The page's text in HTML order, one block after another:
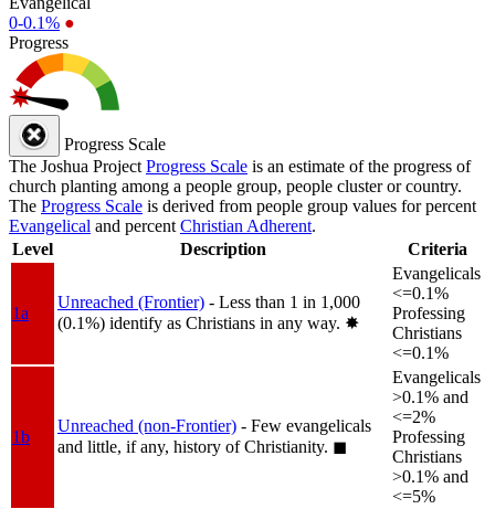
0-0.1% ●
Progress
Progress Scale
The Joshua Project Progress Scale is an estimate of the progress of
church planting among a people group, people cluster or country.
The Progress Scale is derived from people group values for percent
Evangelical and percent Christian Adherent.
Level
Description Criteria
1a
Unreached (Frontier) - Less than 1 in 1,000
(0.1%) identify as Christians in any way. ✸︎
Evangelicals
<=0.1%
Professing
Christians
<=0.1%
1b
Unreached (non-Frontier) - Few evangelicals
and little, if any, history of Christianity. ◼︎
Evangelicals
>0.1% and
<=2%
Professing
Christians
>0.1% and
<=5%